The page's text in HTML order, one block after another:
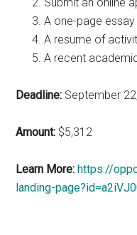
A one-page
A resume of
A recent
Deadline: September
Amount: $5,312
Learn More: https://
landing-